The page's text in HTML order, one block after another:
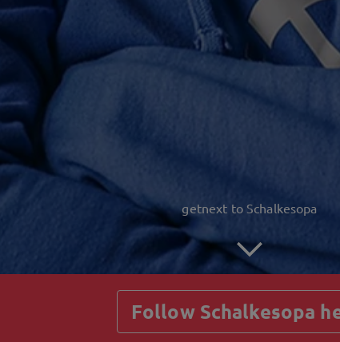
getnext to Schalkesopa
Follow Schalkesopa